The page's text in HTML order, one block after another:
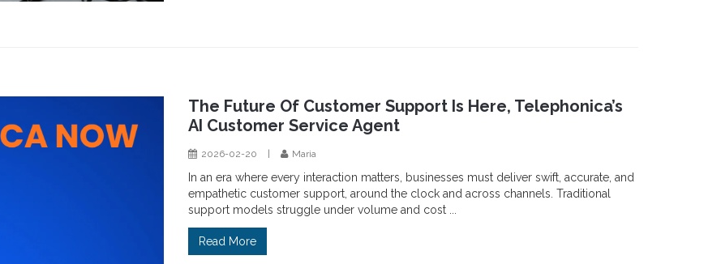
The Future Of Customer Support Is Here, Telephonica’s
AI Customer Service Agent
2026-02-20 | Maria
In an era where every interaction matters, businesses must deliver swift, accurate, and
empathetic customer support, around the clock and across channels. Traditional
support models struggle under volume and cost ...
Read More